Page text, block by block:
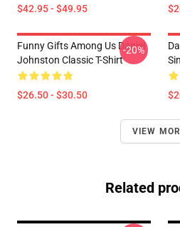
$42.95 - $49.95
Funny Gifts Among Us Daniel
Johnston Classic T-Shirt
$26.50 - $30.50
-20%
VIEW
Related